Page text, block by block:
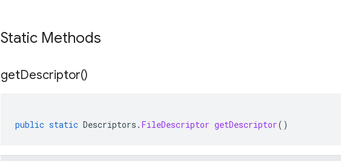
Static Methods
getDescriptor()
public static Descriptors . FileDescriptor getDescriptor()